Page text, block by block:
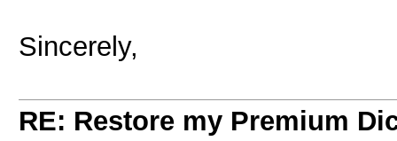
Sincerely,
RE: Restore my Premium